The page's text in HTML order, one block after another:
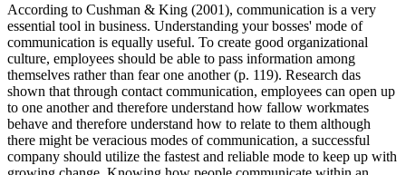
According to Cushman & King (2001), communication is a very
essential tool in business. Understanding your bosses' mode of
communication is equally useful. To create good organizational
culture, employees should be able to pass information among
themselves rather than fear one another (p. 119). Research das
shown that through contact communication, employees can open up
to one another and therefore understand how fallow workmates
behave and therefore understand how to relate to them although
there might be veracious modes of communication, a successful
company should utilize the fastest and reliable mode to keep up with